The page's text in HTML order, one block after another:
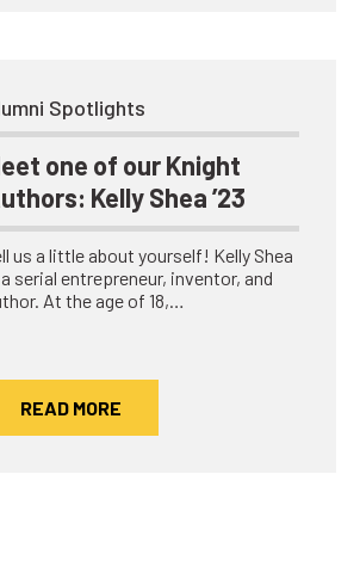
Spotlights
one of our Knight
Kelly Shea ’23
us a little about yourself! Kelly Shea
serial entrepreneur, inventor, and
At the age of 18,…
READ MORE